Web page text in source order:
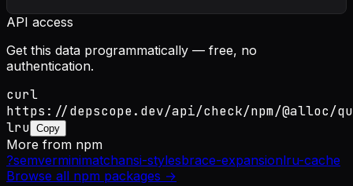
API access
Get this data programmatically — free, no
authentication.
curl
https://depscope.dev/api/check/npm/@alloc/
lru Copy
More from npm
?semverminimatchansi-stylesbrace-expansionlru-cache
Browse all npm packages →